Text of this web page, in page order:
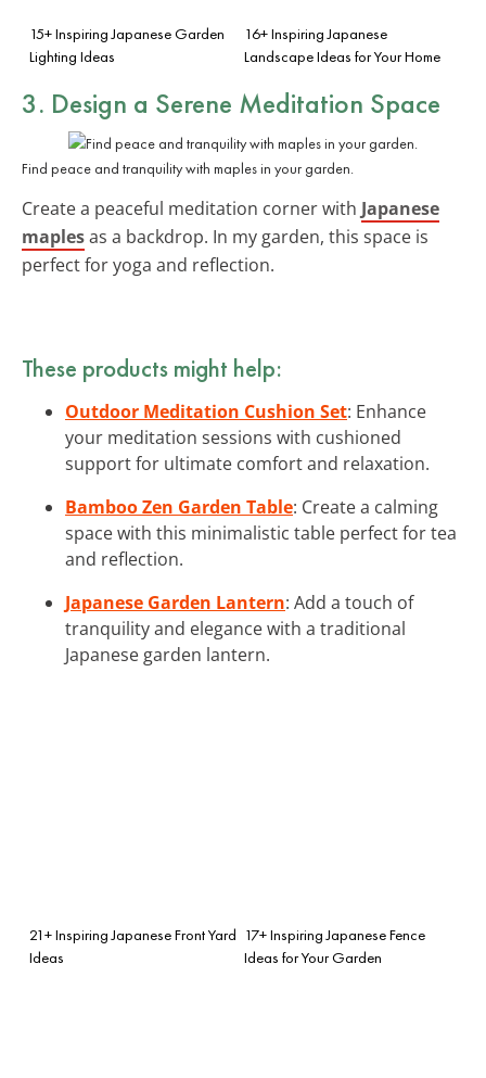
15+ Inspiring Japanese Garden
Lighting Ideas
16+ Inspiring Japanese
Landscape Ideas for Your Home
3. Design a Serene Meditation Space
Find peace and tranquility with maples in your garden.
Create a peaceful meditation corner with Japanese
maplesas a backdrop. In my garden, this space is
perfect for yoga and reflection.
These products might help:
Outdoor Meditation Cushion Set: Enhance
your meditation sessions with cushioned
support for ultimate comfort and relaxation.
Bamboo Zen Garden Table: Create a calming
space with this minimalistic table perfect for tea
and reflection.
Japanese Garden Lantern: Add a touch of
tranquility and elegance with a traditional
Japanese garden lantern.
21+ Inspiring Japanese Front Yard
Ideas
17+ Inspiring Japanese Fence
Ideas for Your Garden